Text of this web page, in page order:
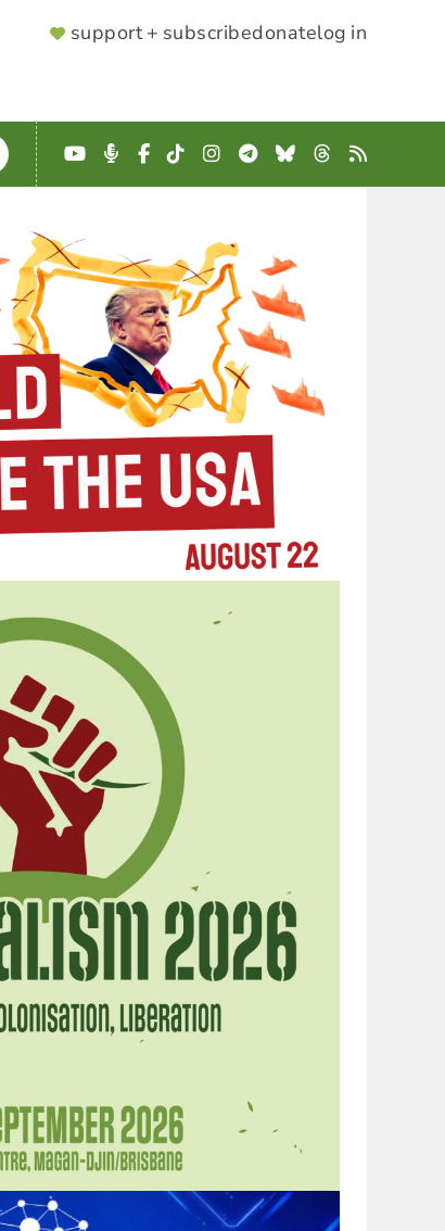
SUPPORTER
support + subscribedonatelog in
YouTube
Podcast
Facebook
TikTokInstagram
Telegram
BlueskyThreads
RSS